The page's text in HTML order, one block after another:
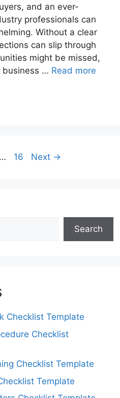
and an ever-
professionals can
Without a clear
can slip through
might be missed,
business … Read more
… Page
16 Next →
Search
Checklist Template
Checklist
Checklist Template
Template